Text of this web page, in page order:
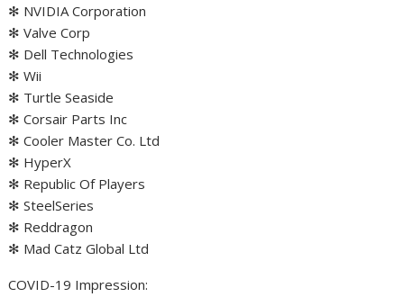
✻ NVIDIA Corporation
✻ Valve Corp
✻ Dell Technologies
✻ Wii
✻ Turtle Seaside
✻ Corsair Parts Inc
✻ Cooler Master Co. Ltd
✻ HyperX
✻ Republic Of Players
✻ SteelSeries
✻ Reddragon
✻ Mad Catz Global Ltd
COVID-19 Impression: